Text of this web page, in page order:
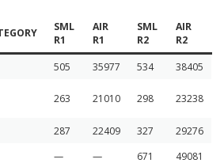
SML
R1
AIR
R1
SML
R2
AIR
R2
505 35977 534
38405
263 21010 298 23238
287 22409 327
29276
— — 671
49081